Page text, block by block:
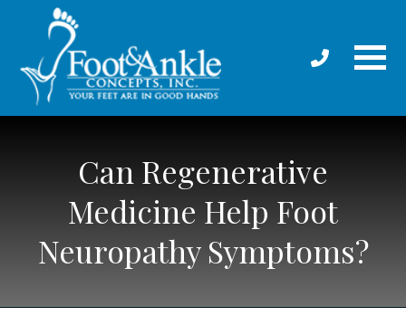
Can Regenerative
Medicine Help Foot
Neuropathy Symptoms?